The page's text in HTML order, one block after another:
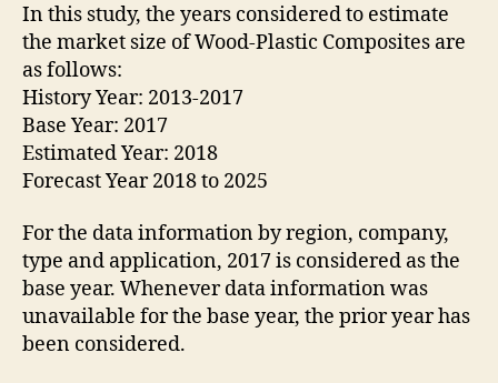
In this study, the years considered to estimate
the market size of Wood-Plastic Composites are
as follows:
History Year: 2013-2017
Base Year: 2017
Estimated Year: 2018
Forecast Year 2018 to 2025
For the data information by region, company,
type and application, 2017 is considered as the
base year. Whenever data information was
unavailable for the base year, the prior year has
been considered.